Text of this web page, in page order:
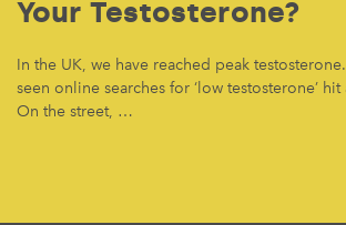
Your Testosterone?
In the UK, we have reached peak
seen online searches for ‘low testosterone’
On the street, …